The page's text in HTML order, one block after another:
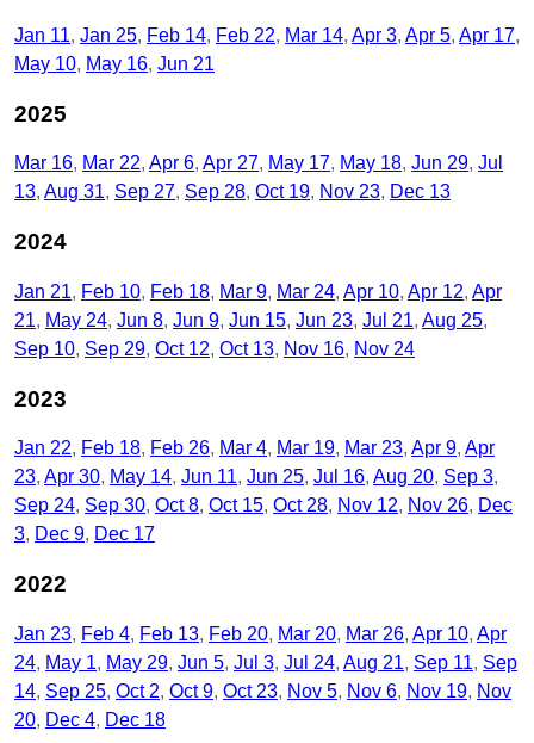
Jan 11 Jan 25 Feb 14 Feb 22 Mar 14 Apr 3 Apr 5 Apr 17
May 10 May 16 Jun 21
2025
Mar 16 Mar 22 Apr 6 Apr 27 May 17 May 18 Jun 29 Jul
13 Aug 31 Sep 27 Sep 28 Oct 19 Nov 23 Dec 13
2024
Jan 21 Feb 10 Feb 18 Mar 9 Mar 24 Apr 10 Apr 12 Apr
21
May 24 Jun 8 Jun 9 Jun 15 Jun 23 Jul 21 Aug 25
Sep 10 Sep 29 Oct 12 Oct 13 Nov 16 Nov 24
2023
Jan 22 Feb 18 Feb 26 Mar 4 Mar 19 Mar 23 Apr 9 Apr
23 Apr 30 May 14 Jun 11 Jun 25 Jul 16 Aug 20 Sep 3
Sep 24 Sep 30 Oct 8 Oct 15 Oct 28 Nov 12 Nov 26 Dec
3 Dec 9 Dec 17
2022
Jan 23 Feb 4 Feb 13 Feb 20 Mar 20 Mar 26 Apr 10 Apr
24 May 1 May 29 Jun 5 Jul 3 Jul 24 Aug 21 Sep 11 Sep
14 Sep 25 Oct 2 Oct 9 Oct 23 Nov 5 Nov 6 Nov 19 Nov
20 Dec 4 Dec 18